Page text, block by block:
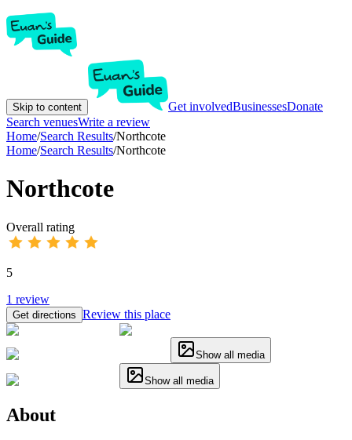
Skip to content Get involvedBusinessesDonate
Search venuesWrite a review
Home/Search Results/Northcote
Home/Search Results/Northcote
Northcote
Overall rating
5
1 review
Get directions Review this place
Show all media
Show all media
About